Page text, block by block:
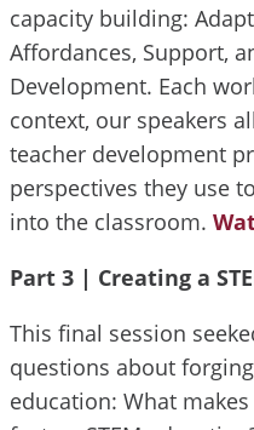
capacity building:
Affordances, Support,
Development. Each
context, our speakers
teacher development
perspectives they use
into the classroom.
Part 3 | Creating a
This final session
questions about
education: What